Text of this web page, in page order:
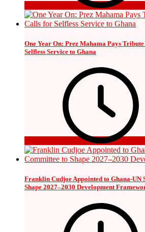
One Year On: Prez Mahama Pays
Selfless Service to Ghana
Franklin Cudjoe Appointed to Ghana-UN
Shape 2027–2030 Development